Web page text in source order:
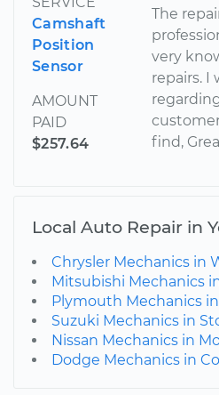
Camshaft
Position
Sensor
AMOUNT
PAID
$257.64
The
very
repairs. I
find,
Local Auto Repair in
Chrysler Mechanics in
Mitsubishi Mechanics
Plymouth Mechanics
Suzuki Mechanics in
Nissan Mechanics in
Dodge Mechanics in